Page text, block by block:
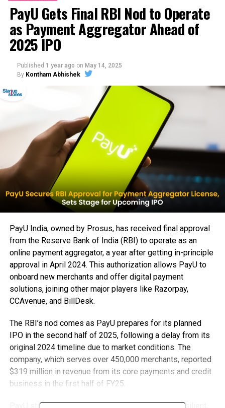
PayU Gets Final RBI Nod to Operate
as Payment Aggregator Ahead of
2025 IPO
Published 1 year ago on May 14, 2025
By Kontham Abhishek
PayU India, owned by Prosus, has received final approval
from the Reserve Bank of India (RBI) to operate as an
online payment aggregator, a year after getting in-principle
approval in April 2024. This authorization allows PayU to
onboard new merchants and offer digital payment
solutions, joining other major players like Razorpay,
CCAvenue, and BillDesk.
The RBI’s nod comes as PayU prepares for its planned
IPO in the second half of 2025, following a delay from its
original 2024 timeline due to market conditions. The
company, which serves over 450,000 merchants, reported
$319 million in revenue from its core payments and credit
business in the first half of FY25.
PayU stated that the approval will help it build a resilient,